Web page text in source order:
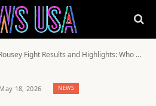
Fight Results and Highlights: Who Emerged Victorious?
May 18, 2026 NEWS